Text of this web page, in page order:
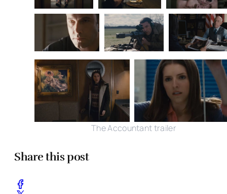
The Accountant trailer
Share this post